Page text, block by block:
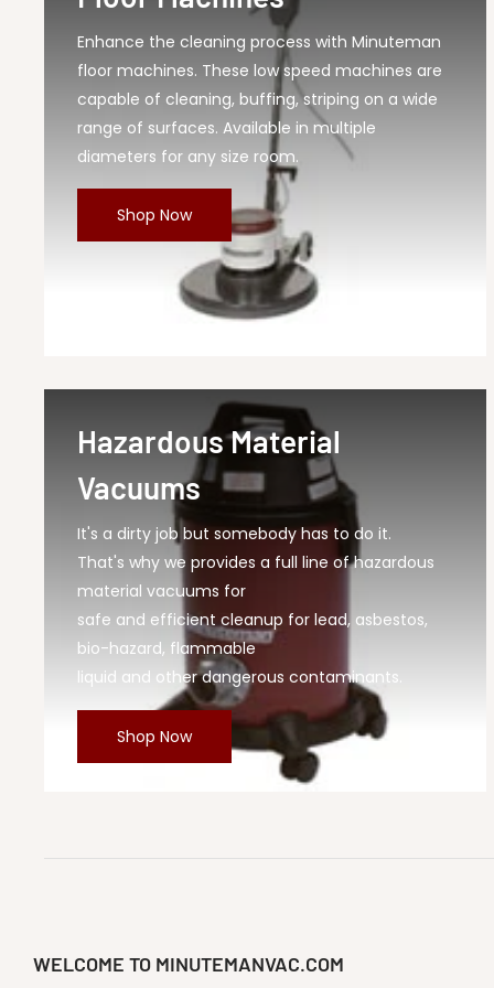
Enhance the cleaning process with Minuteman
floor machines. These low speed machines are
capable of cleaning, buffing, striping on a wide
range of surfaces. Available in multiple
diameters for any size room.
Shop Now
Hazardous Material
Vacuums
It's a dirty job but somebody has to do it.
That's why we provides a full line of hazardous
material vacuums for
safe and efficient cleanup for lead, asbestos,
bio-hazard, flammable
liquid and other dangerous contaminants.
Shop Now
WELCOME TO MINUTEMANVAC.COM